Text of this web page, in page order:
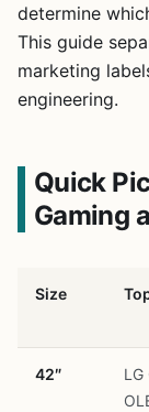
determine
This guide
marketing
engineering.
Quick
Gaming
Size
42″
LG